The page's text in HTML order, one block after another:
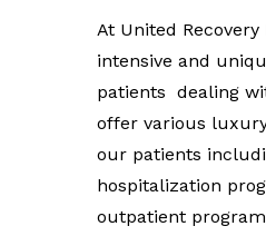
At United
intensive and
patients dealing
offer various
our patients
hospitalization
outpatient